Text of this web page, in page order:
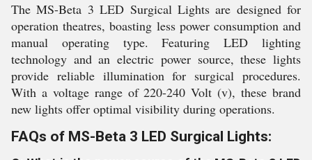
The MS-Beta 3 LED Surgical Lights are designed for
operation theatres, boasting less power consumption and
manual operating type. Featuring LED lighting
technology and an electric power source, these lights
provide reliable illumination for surgical procedures.
With a voltage range of 220-240 Volt (v), these brand
new lights offer optimal visibility during operations.
FAQs of MS-Beta 3 LED Surgical Lights: